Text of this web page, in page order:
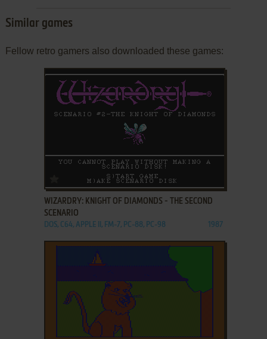
Similar games
Fellow retro gamers also downloaded these games:
ADD TO FAVORITES
WIZARDRY: KNIGHT OF DIAMONDS - THE SECOND
SCENARIO
DOS, C64, APPLE II, FM-7, PC-88, PC-98 1987